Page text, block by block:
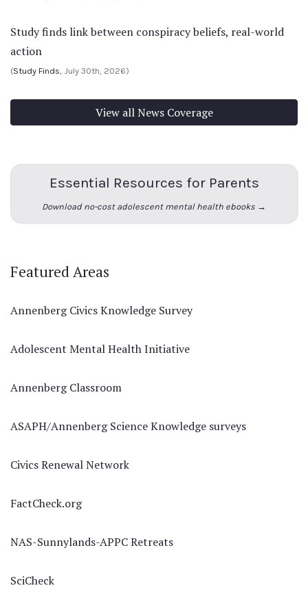
Study finds link between conspiracy beliefs, real-world
action
(Study Finds, July 30th, 2026)
View all News Coverage
Essential Resources for Parents
Download no-cost adolescent mental health ebooks →
Featured Areas
Annenberg Civics Knowledge Survey
Adolescent Mental Health Initiative
Annenberg Classroom
ASAPH/Annenberg Science Knowledge surveys
Civics Renewal Network
FactCheck.org
NAS-Sunnylands-APPC Retreats
SciCheck